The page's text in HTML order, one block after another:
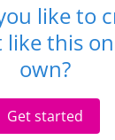
like to
like this
own?
Get started